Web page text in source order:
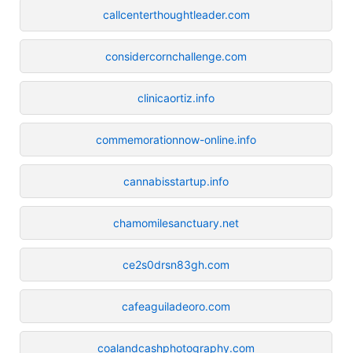
callcenterthoughtleader.com
considercornchallenge.com
clinicaortiz.info
commemorationnow-online.info
cannabisstartup.info
chamomilesanctuary.net
ce2s0drsn83gh.com
cafeaguiladeoro.com
coalandcashphotography.com